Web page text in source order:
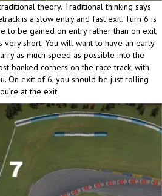
theory. Traditional thinking says
is a slow entry and fast exit. Turn 6 is
to be gained on entry rather than on exit,
very short. You will want to have an early
as much speed as possible into the
banked corners on the race track, with
On exit of 6, you should be just rolling
at the exit.